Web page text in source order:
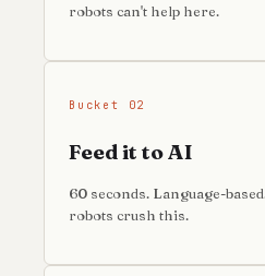
robots can't help here.
Bucket 02
Feed it to AI
60 seconds. Language-
robots crush this.